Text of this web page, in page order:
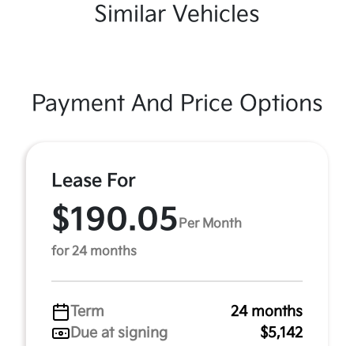
Similar Vehicles
Payment And Price Options
Lease For
$190.05 Per Month
for 24 months
Term
24 months
Due at signing
$5,142